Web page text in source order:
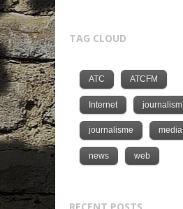
TAG CLOUD
ATC ATCFM
Internet journalism
journalisme media
news web